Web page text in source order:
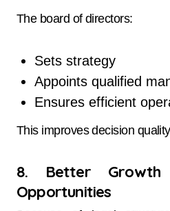
The board of directors:
Sets strategy
Appoints qualified
Ensures efficient
This improves decision
8. Better Growth
Opportunities